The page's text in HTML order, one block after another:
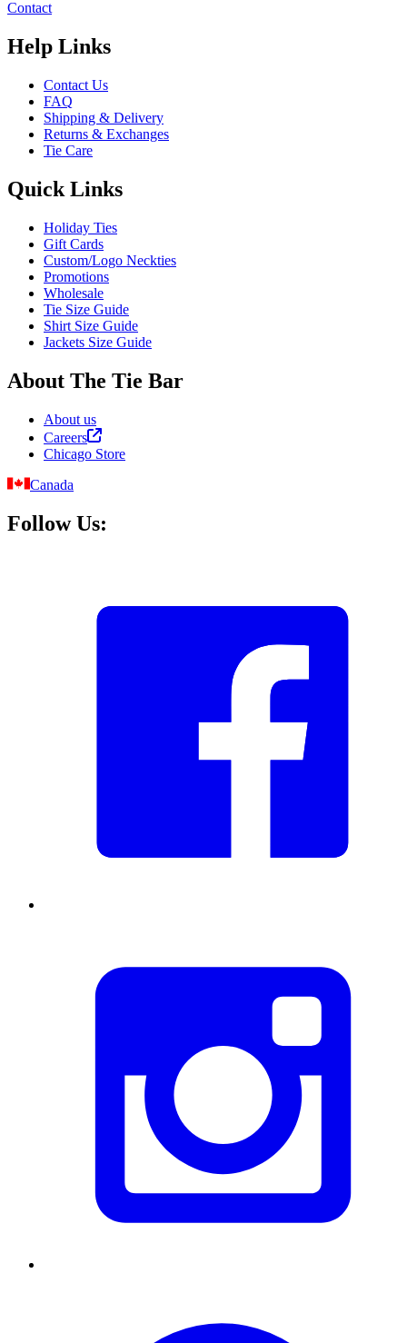
Contact
Help Links
Contact Us
FAQ
Shipping & Delivery
Returns & Exchanges
Tie Care
Quick Links
Holiday Ties
Gift Cards
Custom/Logo Neckties
Promotions
Wholesale
Tie Size Guide
Shirt Size Guide
Jackets Size Guide
About The Tie Bar
About us
Careers
Chicago Store
Canada
Follow Us: